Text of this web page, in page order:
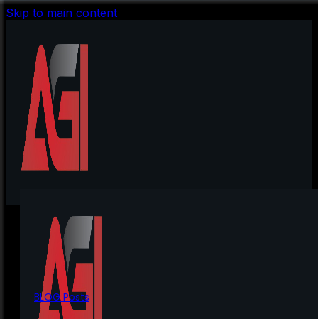
Skip to main content
BLOG Posts